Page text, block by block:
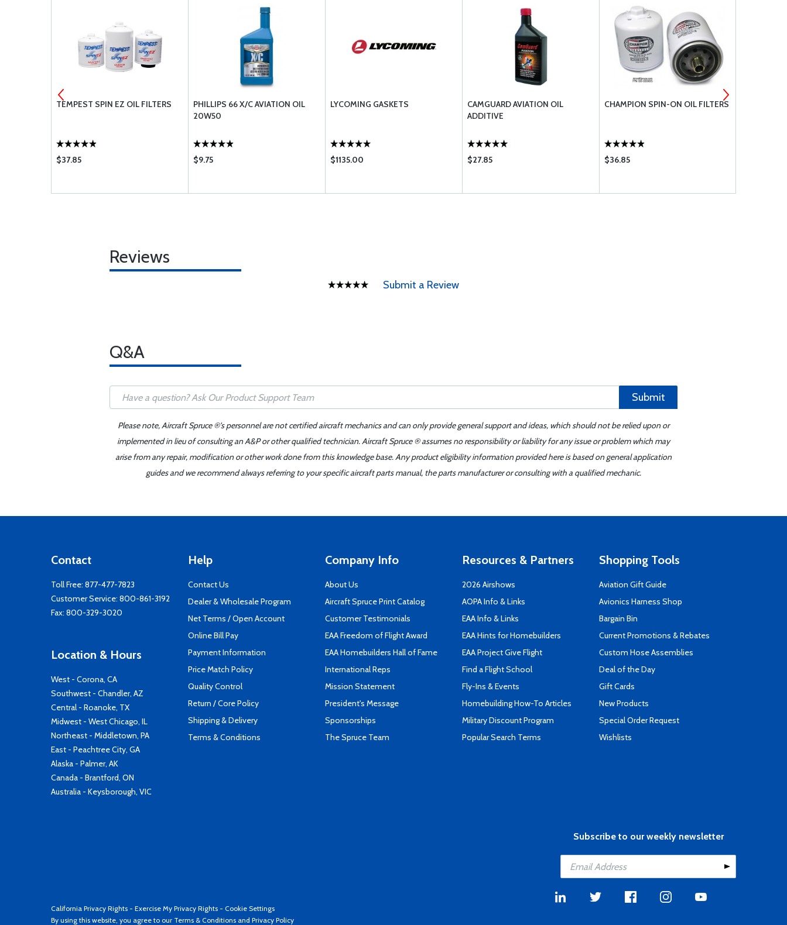
TEMPEST SPIN EZ OIL FILTERS
$37.85
PHILLIPS 66 X/C AVIATION OIL
20W50
$9.75
LYCOMING GASKETS
$1135.00
CAMGUARD AVIATION OIL
ADDITIVE
$27.85
CHAMPION SPIN-ON OIL FILTERS
$36.85
Reviews
Submit a Review
Q&A
Submit
Please note, Aircraft Spruce ®'s personnel are not certified aircraft mechanics and can only provide general support and ideas, which should not be relied upon or
implemented in lieu of consulting an A&P or other qualified technician. Aircraft Spruce ® assumes no responsibility or liability for any issue or problem which may
arise from any repair, modification or other work done from this knowledge base. Any product eligibility information provided here is based on general application
guides and we recommend always referring to your specific aircraft parts manual, the parts manufacturer or consulting with a qualified mechanic.
Contact
Toll Free: 877-477-7823
Customer Service: 800-861-3192
Fax: 800-329-3020
Location & Hours
West - Corona, CA
Southwest - Chandler, AZ
Central - Roanoke, TX
Midwest - West Chicago, IL
Northeast - Middletown, PA
East - Peachtree City, GA
Alaska - Palmer, AK
Canada - Brantford, ON
Australia - Keysborough, VIC
Help
Contact Us
Dealer & Wholesale Program
Net Terms / Open Account
Online Bill Pay
Payment Information
Price Match Policy
Quality Control
Return / Core Policy
Shipping & Delivery
Terms & Conditions
Company Info
About Us
Aircraft Spruce Print Catalog
Customer Testimonials
EAA Freedom of Flight Award
EAA Homebuilders Hall of Fame
International Reps
Mission Statement
President's Message
Sponsorships
The Spruce Team
Resources & Partners
2026 Airshows
AOPA Info & Links
EAA Info & Links
EAA Hints for Homebuilders
EAA Project Give Flight
Find a Flight School
Fly-Ins & Events
Homebuilding How-To Articles
Military Discount Program
Popular Search Terms
Shopping Tools
Aviation Gift Guide
Avionics Harness Shop
Bargain Bin
Current Promotions & Rebates
Custom Hose Assemblies
Deal of the Day
Gift Cards
New Products
Special Order Request
Wishlists
Subscribe to our weekly newsletter
California Privacy Rights - Exercise My Privacy Rights - Cookie Settings
By using this website, you agree to our Terms & Conditions and Privacy Policy